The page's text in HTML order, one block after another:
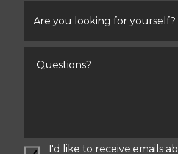
you
looking
yourself?
I'd like to receive emails